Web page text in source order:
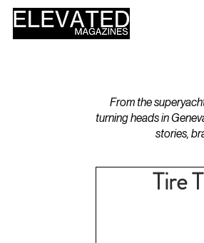
From the
turning heads in
stories,
Tire